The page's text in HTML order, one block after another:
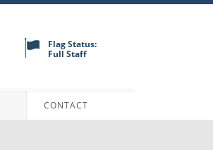
Flag Status:
Full Staff
CONTACT